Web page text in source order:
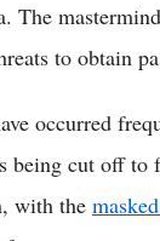
The
to obtain
occurred
being cut off to
with the